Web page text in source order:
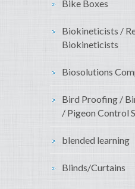
Bike Boxes
Biokineticists /
Biokineticists
Biosolutions
Bird Proofing /
/ Pigeon Control
blended learning
Blinds/Curtains